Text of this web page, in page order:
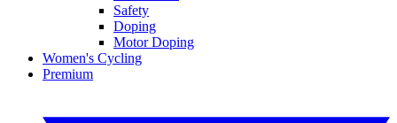
Safety
Doping
Motor Doping
Women's Cycling
Premium